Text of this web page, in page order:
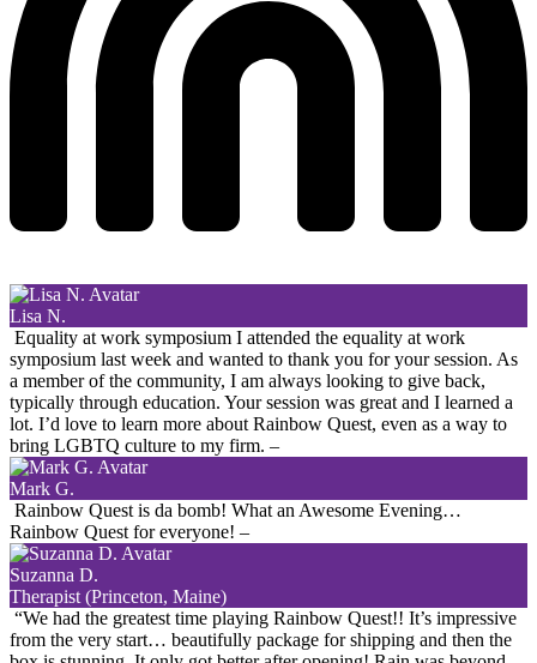
Lisa N.
Equality at work symposium I attended the equality at work
symposium last week and wanted to thank you for your session. As
a member of the community, I am always looking to give back,
typically through education. Your session was great and I learned a
lot. I’d love to learn more about Rainbow Quest, even as a way to
bring LGBTQ culture to my firm. –
Mark G.
Rainbow Quest is da bomb! What an Awesome Evening…
Rainbow Quest for everyone! –
Suzanna D.
Therapist (Princeton, Maine)
“We had the greatest time playing Rainbow Quest!! It’s impressive
from the very start… beautifully package for shipping and then the